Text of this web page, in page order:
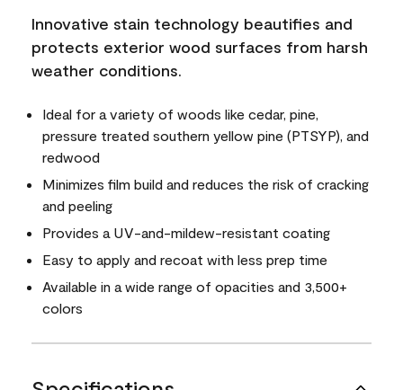
Innovative stain technology beautifies and
protects exterior wood surfaces from harsh
weather conditions.
Ideal for a variety of woods like cedar, pine,
pressure treated southern yellow pine (PTSYP), and
redwood
Minimizes film build and reduces the risk of cracking
and peeling
Provides a UV-and-mildew-resistant coating
Easy to apply and recoat with less prep time
Available in a wide range of opacities and 3,500+
colors